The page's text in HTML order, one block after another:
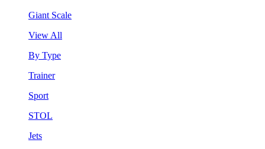
Giant Scale
View All
By Type
Trainer
Sport
STOL
Jets